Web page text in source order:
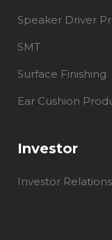
Speaker Driver
SMT
Surface Finishing
Ear Cushion
Investor
Investor Relations